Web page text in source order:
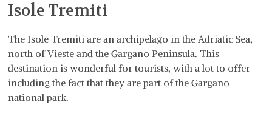
Isole Tremiti
The Isole Tremiti are an archipelago in the Adriatic Sea,
north of Vieste and the Gargano Peninsula. This
destination is wonderful for tourists, with a lot to offer
including the fact that they are part of the Gargano
national park.